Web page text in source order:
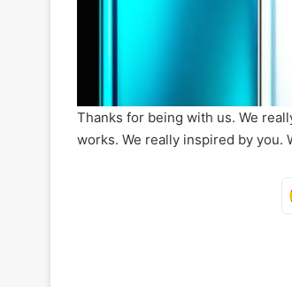
Thanks for being with us. We
works. We really inspired by you.